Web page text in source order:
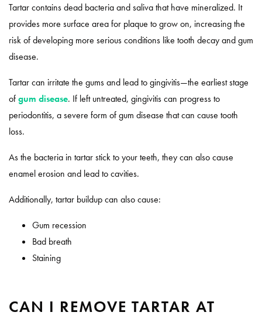
Tartar contains dead bacteria and saliva that have mineralized. It
provides more surface area for plaque to grow on, increasing the
risk of developing more serious conditions like tooth decay and gum
disease.
Tartar can irritate the gums and lead to gingivitis—the earliest stage
ofgum disease. If left untreated, gingivitis can progress to
periodontitis, a severe form of gum disease that can cause tooth
loss.
As the bacteria in tartar stick to your teeth, they can also cause
enamel erosion and lead to cavities.
Additionally, tartar buildup can also cause:
Gum recession
Bad breath
Staining
CAN I REMOVE TARTAR AT